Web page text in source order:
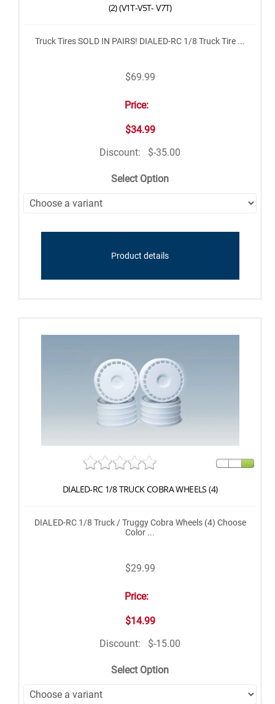
(2) (V1T-V5T- V7T)
Truck Tires SOLD IN PAIRS! DIALED-RC 1/8 Truck Tire ...
$69.99
Price:
$34.99
Discount:
$-35.00
Select Option
Product details
DIALED-RC 1/8 TRUCK COBRA WHEELS (4)
DIALED-RC 1/8 Truck / Truggy Cobra Wheels (4) Choose
Color ...
$29.99
Price:
$14.99
Discount:
$-15.00
Select Option